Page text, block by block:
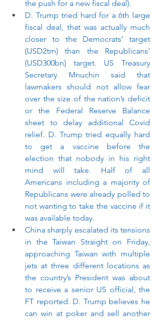
the push for a new fiscal deal).
D. Trump tried hard for a 6th large
fiscal deal, that was actually much
closer to the Democrats’ target
(USD2trn) than the Republicans'
(USD300bn) target. US Treasury
Secretary Mnuchin said that
lawmakers should not allow fear
over the size of the nation’s deficit
or the Federal Reserve Balance
sheet to delay additional Covid
relief. D. Trump tried equally hard
to get a vaccine before the
election that nobody in his right
mind will take. Half of all
Americans including a majority of
Republicans were already polled to
not wanting to take the vaccine if it
was available today.
China sharply escalated its tensions
in the Taiwan Straight on Friday,
approaching Taiwan with multiple
jets at three different locations as
the country’s President was about
to receive a senior US official, the
FT reported. D. Trump believes he
can win at poker and sell another